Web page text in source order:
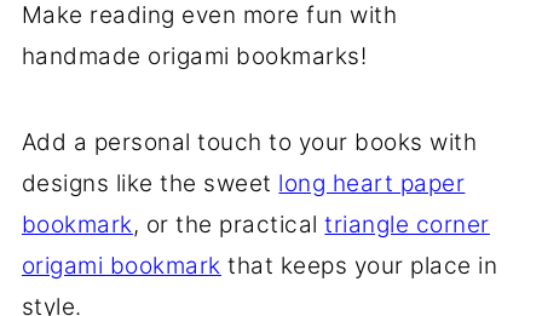
Make reading even more fun with
handmade origami bookmarks!
Add a personal touch to your books with
designs like the sweet long heart paper
bookmark, or the practicaltriangle corner
origami bookmark that keeps your place in
style.